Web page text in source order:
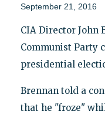
September 21, 2016
CIA Director John
Communist Party
presidential
Brennan told a
that he "froze"